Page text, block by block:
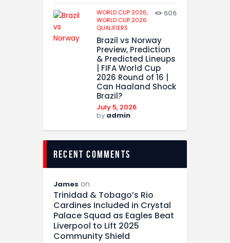
WORLD CUP 2026,
WORLD CUP 2026
QUALIFIERS
606
Brazil vs Norway
Preview, Prediction
& Predicted Lineups
| FIFA World Cup
2026 Round of 16 |
Can Haaland Shock
Brazil?
July 5, 2026
by admin
recent comments
James on
Trinidad & Tobago’s Rio
Cardines Included in Crystal
Palace Squad as Eagles Beat
Liverpool to Lift 2025
Community Shield